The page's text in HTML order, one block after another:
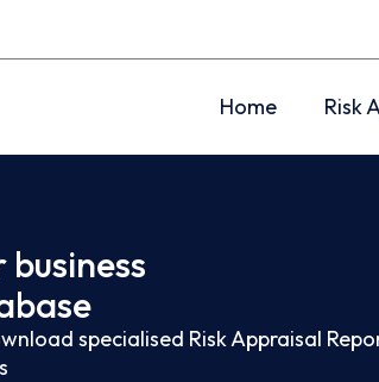
Home Risk
specialised Risk Appraisal